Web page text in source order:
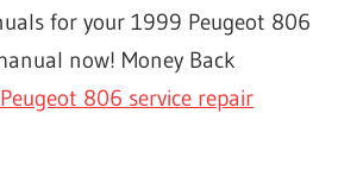
for your 1999 Peugeot 806
now! Money Back
806 service repair